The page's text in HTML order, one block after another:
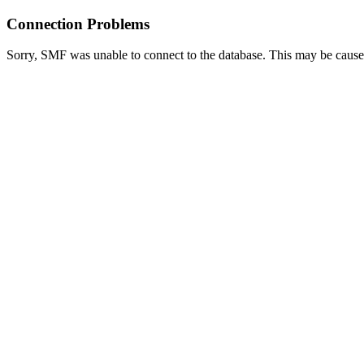
Connection Problems
Sorry, SMF was unable to connect to the database. This may be